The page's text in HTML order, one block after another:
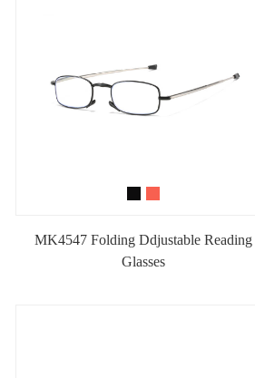
MK4547 Folding Ddjustable Reading
Glasses